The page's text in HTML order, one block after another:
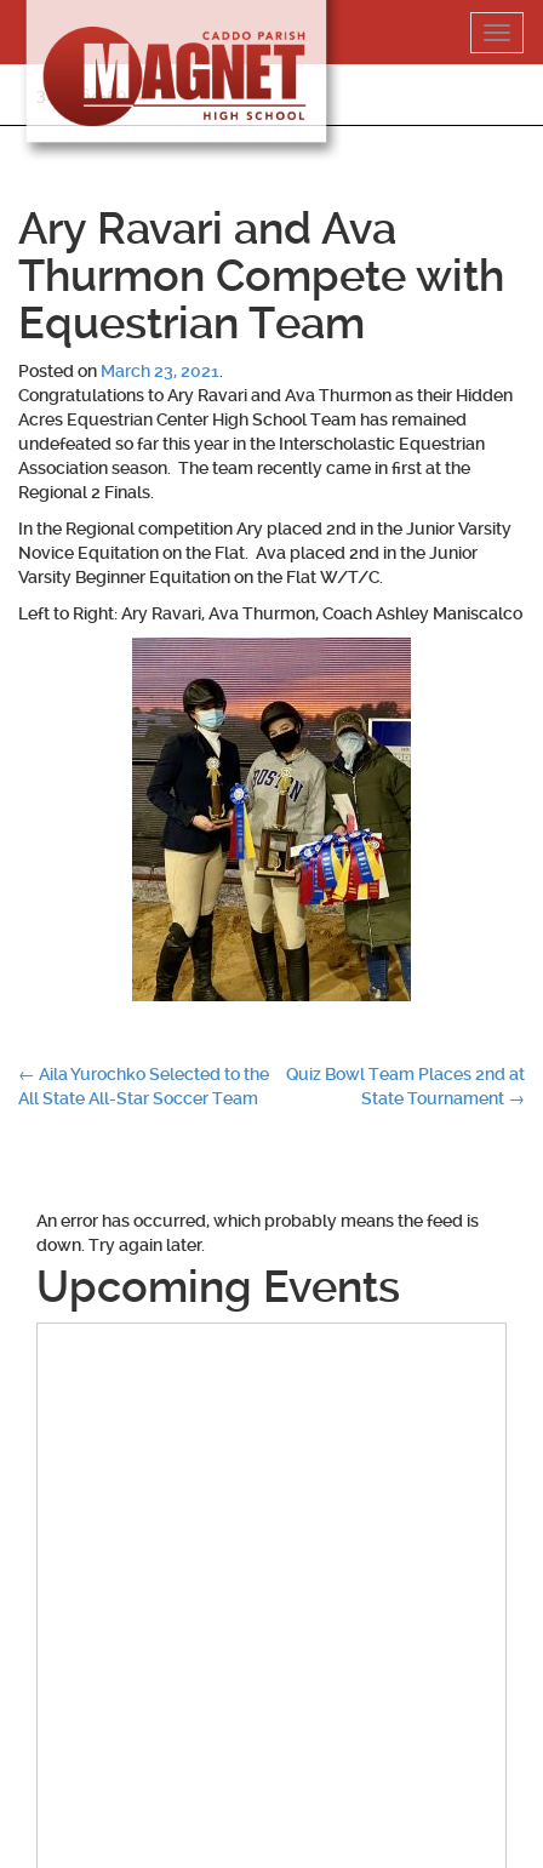
content
318-364-5020
Ary Ravari and Ava
Thurmon Compete with
Equestrian Team
Posted on March 23, 2021
Congratulations toAry Ravari and Ava Thurmonas their Hidden
Acres Equestrian Center High School Team has remained
undefeated so far this year in the Interscholastic Equestrian
Association season. The team recently came in first at the
Regional 2 Finals.
In the Regional competition Ary placed 2nd in the Junior Varsity
Novice Equitation on the Flat. Ava placed 2nd in the Junior
Varsity Beginner Equitation on the Flat W/T/C.
Left to Right: Ary Ravari, Ava Thurmon, Coach Ashley Maniscalco
Post
← Aila Yurochko Selected to the
All State All-Star Soccer Team
Quiz Bowl Team Places 2nd at
State Tournament →
An error has occurred, which probably means the feed is
down. Try again later.
Upcoming Events